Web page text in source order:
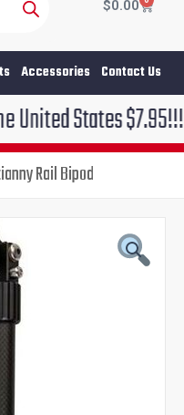
$0.00Cart
Accessories Contact Us
States $7.95!!! Free
Rail Bipod